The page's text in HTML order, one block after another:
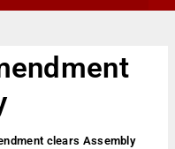
clears Assembly